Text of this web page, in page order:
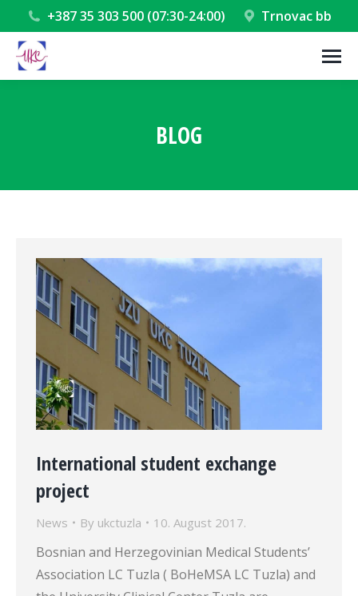
+387 35 303 500 (07:30-24:00) Trnovac bb
BLOG
International student exchange
project
News By ukctuzla 10. August 2017.
Bosnian and Herzegovinian Medical Students’
Association LC Tuzla ( BoHeMSA LC Tuzla) and